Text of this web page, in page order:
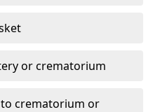
or crematorium
crematorium or